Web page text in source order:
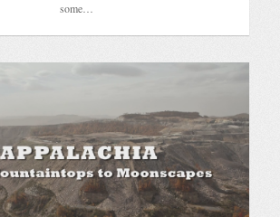
some…